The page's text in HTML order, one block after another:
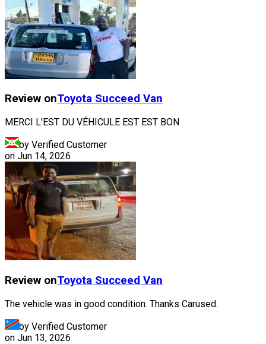
Review onToyota Succeed Van
MERCI L'EST DU VÉHICULE EST EST BON
by Verified Customer
on Jun 14, 2026
Review onToyota Succeed Van
The vehicle was in good condition. Thanks Carused.
by Verified Customer
on Jun 13, 2026